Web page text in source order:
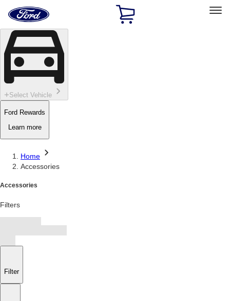
Skip To Content
Home
Page
Select Vehicle
Ford Rewards
Learn more
Home
Accessories
Accessories
Filters
Filter